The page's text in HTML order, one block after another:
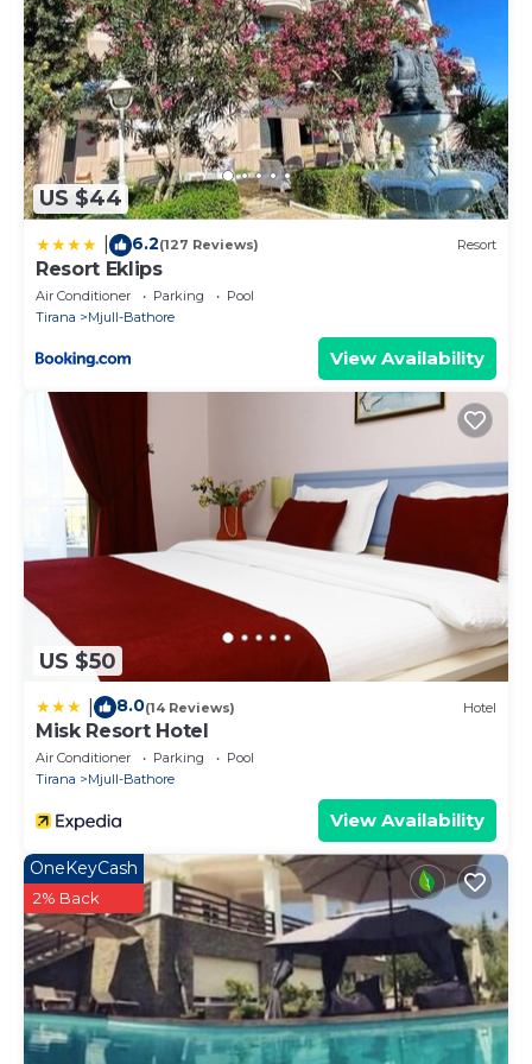
US $44
6.2(127 Reviews) Resort
Resort Eklips
Air Conditioner Parking
Pool
Tirana
Mjull-Bathore
View Availability
US $50
8.0(14 Reviews) Hotel
Misk Resort Hotel
Air Conditioner Parking
Pool
Tirana
Mjull-Bathore
View Availability
OneKeyCash
2% Back